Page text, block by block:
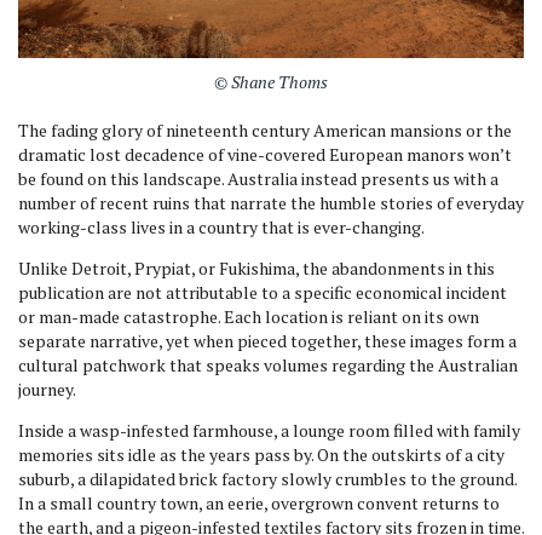
© Shane Thoms
The fading glory of nineteenth century American mansions or the
dramatic lost decadence of vine-covered European manors won’t
be found on this landscape. Australia instead presents us with a
number of recent ruins that narrate the humble stories of everyday
working-class lives in a country that is ever-changing.
Unlike Detroit, Prypiat, or Fukishima, the abandonments in this
publication are not attributable to a specific economical incident
or man-made catastrophe. Each location is reliant on its own
separate narrative, yet when pieced together, these images form a
cultural patchwork that speaks volumes regarding the Australian
journey.
Inside a wasp-infested farmhouse, a lounge room filled with family
memories sits idle as the years pass by. On the outskirts of a city
suburb, a dilapidated brick factory slowly crumbles to the ground.
In a small country town, an eerie, overgrown convent returns to
the earth, and a pigeon-infested textiles factory sits frozen in time.